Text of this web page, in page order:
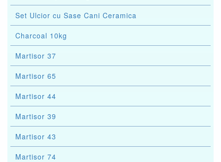
Set Ulcior cu Sase Cani Ceramica
Charcoal 10kg
Martisor 37
Martisor 65
Martisor 44
Martisor 39
Martisor 43
Martisor 74